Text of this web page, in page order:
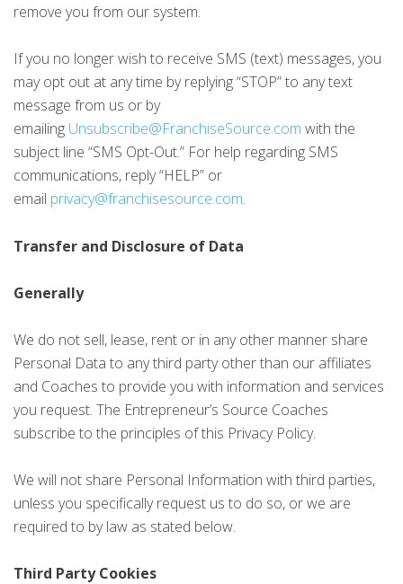
remove you from our system.
If you no longer wish to receive SMS (text) messages, you
may opt out at any time by replying “STOP” to any text
message from us or by
emailing Unsubscribe@FranchiseSource.com with the
subject line “SMS Opt-Out.” For help regarding SMS
communications, reply “HELP” or
email privacy@franchisesource.com.
Transfer and Disclosure of Data
Generally
We do not sell, lease, rent or in any other manner share
Personal Data to any third party other than our affiliates
and Coaches to provide you with information and services
you request. The Entrepreneur’s Source Coaches
subscribe to the principles of this Privacy Policy.
We will not share Personal Information with third parties,
unless you specifically request us to do so, or we are
required to by law as stated below.
Third Party Cookies